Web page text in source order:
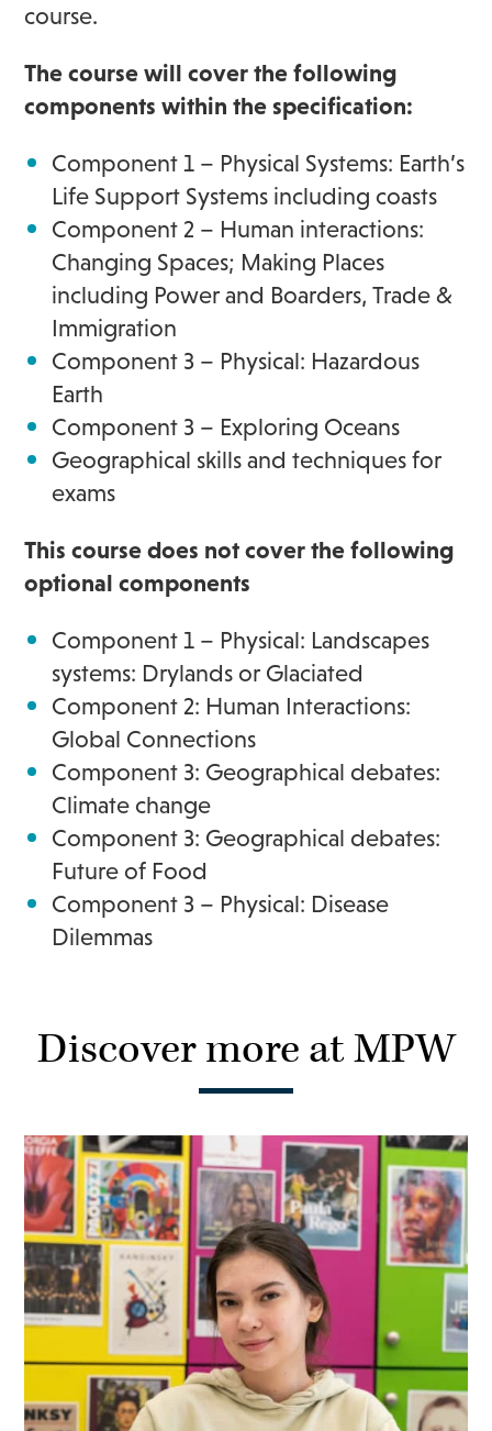
course.
The course will cover the following
components within the specification:
Component 1 – Physical Systems: Earth’s
Life Support Systems including coasts
Component 2 – Human interactions:
Changing Spaces; Making Places
including Power and Boarders, Trade &
Immigration
Component 3 – Physical: Hazardous
Earth
Component 3 – Exploring Oceans
Geographical skills and techniques for
exams
This course does not cover the following
optional components
Component 1 – Physical: Landscapes
systems: Drylands or Glaciated
Component 2: Human Interactions:
Global Connections
Component 3: Geographical debates:
Climate change
Component 3: Geographical debates:
Future of Food
Component 3 – Physical: Disease
Dilemmas
Discover more at MPW